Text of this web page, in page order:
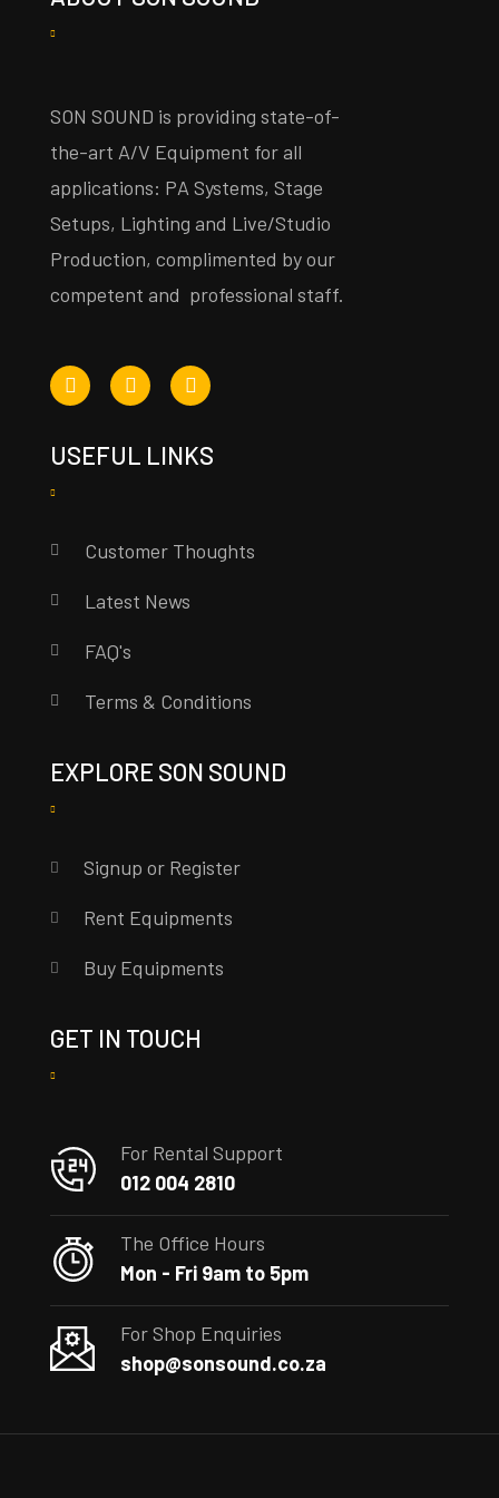
SON SOUND is providing state-of-
the-art A/V Equipment for all
applications: PA Systems, Stage
Setups, Lighting and Live/Studio
Production, complimented by our
competent and professional staff.
USEFUL LINKS
Customer Thoughts
Latest News
FAQ's
Terms & Conditions
EXPLORE SON SOUND
Signup or Register
Rent Equipments
Buy Equipments
GET IN TOUCH
For Rental Support
012 004 2810
The Office Hours
Mon - Fri 9am to 5pm
For Shop Enquiries
shop@sonsound.co.za